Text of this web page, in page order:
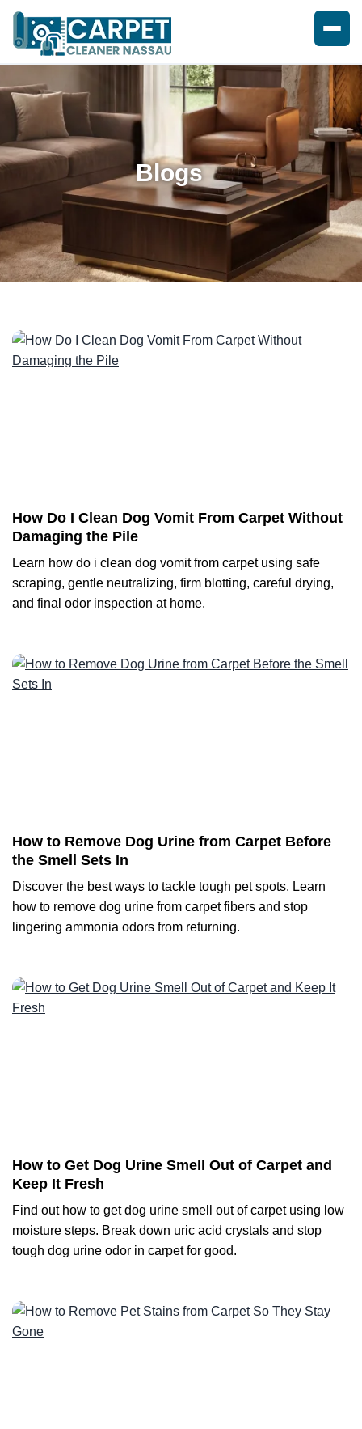
Blogs
How Do I Clean Dog Vomit From Carpet Without
Damaging the Pile
Learn how do i clean dog vomit from carpet using safe
scraping, gentle neutralizing, firm blotting, careful drying,
and final odor inspection at home.
How to Remove Dog Urine from Carpet Before
the Smell Sets In
Discover the best ways to tackle tough pet spots. Learn
how to remove dog urine from carpet fibers and stop
lingering ammonia odors from returning.
How to Get Dog Urine Smell Out of Carpet and
Keep It Fresh
Find out how to get dog urine smell out of carpet using low
moisture steps. Break down uric acid crystals and stop
tough dog urine odor in carpet for good.